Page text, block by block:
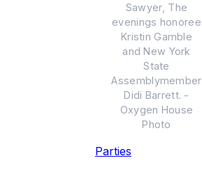
Sawyer, The
evenings honoree
Kristin Gamble
and New York
State
Assemblymember
Didi Barrett. -
Oxygen House
Photo
Parties